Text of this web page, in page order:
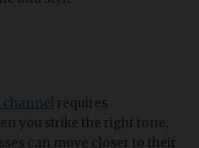
requires
you strike the right tone,
can move closer to their